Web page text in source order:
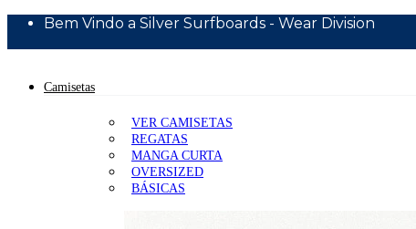
Bem Vindo a Silver Surfboards - Wear Division
Camisetas
VER CAMISETAS
REGATAS
MANGA CURTA
OVERSIZED
BÁSICAS